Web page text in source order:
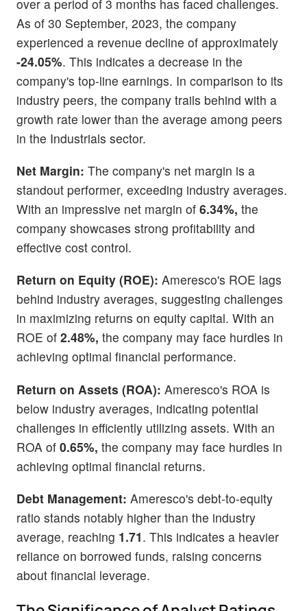
over a period of 3 months has faced challenges.
As of 30 September, 2023, the company
experienced a revenue decline of approximately
-24.05%. This indicates a decrease in the
company's top-line earnings. In comparison to its
industry peers, the company trails behind with a
growth rate lower than the average among peers
in the Industrials sector.
Net Margin: The company's net margin is a
standout performer, exceeding industry averages.
With an impressive net margin of 6.34%, the
company showcases strong profitability and
effective cost control.
Return on Equity (ROE): Ameresco's ROE lags
behind industry averages, suggesting challenges
in maximizing returns on equity capital. With an
ROE of 2.48%, the company may face hurdles in
achieving optimal financial performance.
Return on Assets (ROA): Ameresco's ROA is
below industry averages, indicating potential
challenges in efficiently utilizing assets. With an
ROA of 0.65%, the company may face hurdles in
achieving optimal financial returns.
Debt Management: Ameresco's debt-to-equity
ratio stands notably higher than the industry
average, reaching 1.71. This indicates a heavier
reliance on borrowed funds, raising concerns
about financial leverage.